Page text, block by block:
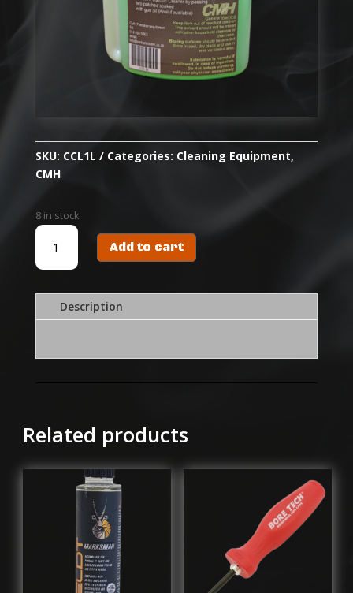
SKU: CCL1L Categories: Cleaning Equipment,
CMH
8 in stock
CARBON
CLEANER
1L
Add to cart
Description
Related products